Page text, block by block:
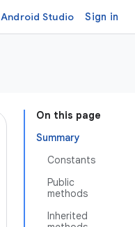
Android Studio Sign in
On this page
Summary
Constants
Public
methods
Inherited